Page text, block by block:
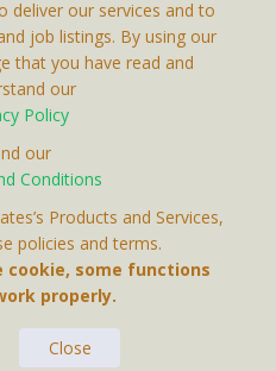
deliver our services and to
job listings. By using our
that you have read and
our
Policy
our
Conditions
Products and Services,
policies and terms.
cookie, some functions
properly.
Close